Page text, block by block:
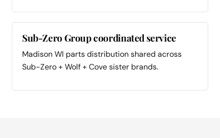
Sub-Zero Group coordinated service
Madison WI parts distribution shared across
Sub-Zero + Wolf + Cove sister brands.